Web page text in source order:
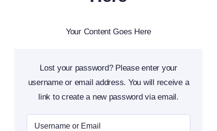
Your Content Goes Here
Lost your password? Please enter your
username or email address. You will receive a
link to create a new password via email.